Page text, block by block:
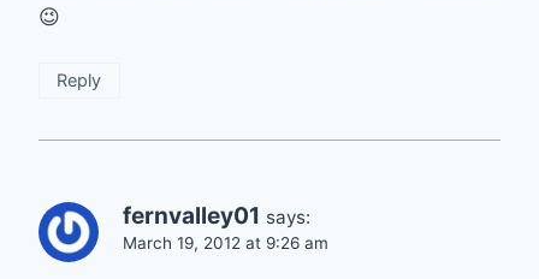
😉
Reply
fernvalley01 says:
March 19, 2012 at 9:26 am